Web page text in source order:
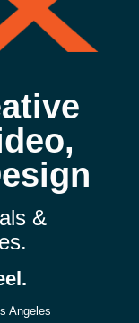
&
Angeles